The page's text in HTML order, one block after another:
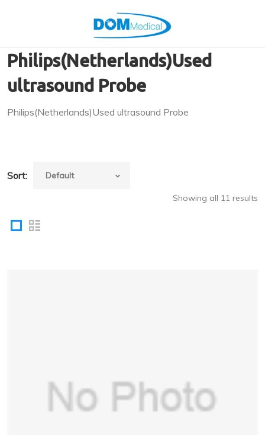
Philips(Netherlands)Used
ultrasound Probe
Philips(Netherlands)Used ultrasound Probe
Sort:
Showing all 11 results